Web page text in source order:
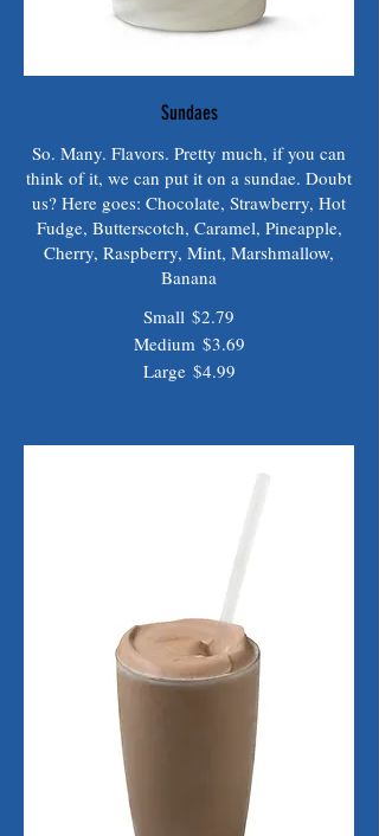
Sundaes
So. Many. Flavors. Pretty much, if you can
think of it, we can put it on a sundae. Doubt
us? Here goes: Chocolate, Strawberry, Hot
Fudge, Butterscotch, Caramel, Pineapple,
Cherry, Raspberry, Mint, Marshmallow,
Banana
Small $2.79
Medium $3.69
Large $4.99